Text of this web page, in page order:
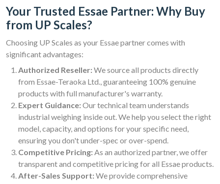
Your Trusted Essae Partner: Why Buy
from UP Scales?
Choosing UP Scales as your Essae partner comes with
significant advantages:
Authorized Reseller:We source all products directly
from Essae-Teraoka Ltd., guaranteeing 100% genuine
products with full manufacturer's warranty.
Expert Guidance:Our technical team understands
industrial weighing inside out. We help you select the right
model, capacity, and options for your specific need,
ensuring you don't under-spec or over-spend.
Competitive Pricing: As an authorized partner, we offer
transparent and competitive pricing for all Essae products.
After-Sales Support:We provide comprehensive